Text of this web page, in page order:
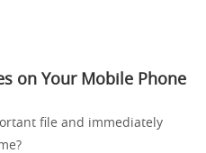
on Your Mobile Phone
file and immediately